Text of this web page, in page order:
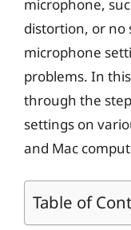
microphone,
distortion, or no
microphone
problems. In
through the
settings on
and Mac
Table of